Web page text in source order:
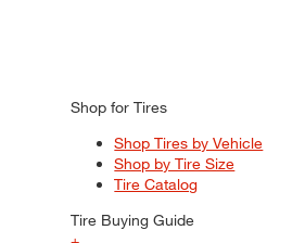
Shop for Tires
Shop Tires by Vehicle
Shop by Tire Size
Tire Catalog
Tire Buying Guide